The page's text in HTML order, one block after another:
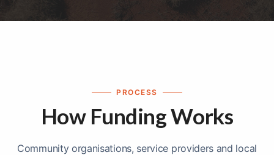
PROCESS
How Funding Works
Community organisations, service providers and local